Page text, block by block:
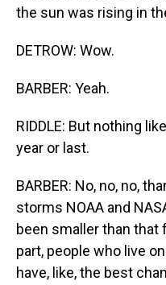
the sun was rising in
DETROW: Wow.
BARBER: Yeah.
RIDDLE: But nothing
year or last.
BARBER: No, no, no,
storms NOAA and
been smaller than that
part, people who live
have, like, the best